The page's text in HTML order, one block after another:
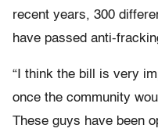
recent years, 300
have passed anti-
“I think the bill is very
once the community
These guys have been